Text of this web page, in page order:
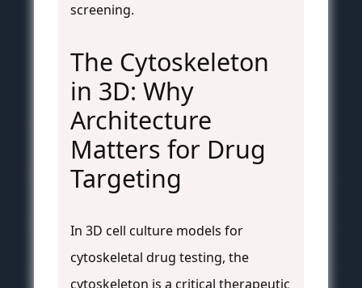
screening.
The Cytoskeleton
in 3D: Why
Architecture
Matters for Drug
Targeting
In 3D cell culture models for
cytoskeletal drug testing, the
cytoskeleton is a critical therapeutic